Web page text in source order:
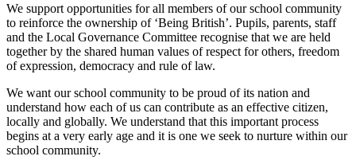
We support opportunities for all members of our school community
to reinforce the ownership of ‘Being British’. Pupils, parents, staff
and the Local Governance Committee recognise that we are held
together by the shared human values of respect for others, freedom
of expression, democracy and rule of law.
We want our school community to be proud of its nation and
understand how each of us can contribute as an effective citizen,
locally and globally. We understand that this important process
begins at a very early age and it is one we seek to nurture within our
school community.